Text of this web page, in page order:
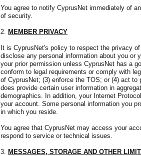
You agree to notify CyprusNet immediately of
of security.
2. MEMBER PRIVACY
It is CyprusNet's policy to respect the privacy
disclose any personal information about you or
your prior permission unless CyprusNet has a
conform to legal requirements or comply with
of CyprusNet; (3) enforce the TOS; or (4) act
does provide certain user information in
demographics. In addition, your Internet
your account. Some personal information you
in which you reside.
You agree that CyprusNet may access your
respond to service or technical issues.
3. MESSAGES, STORAGE AND OTHER